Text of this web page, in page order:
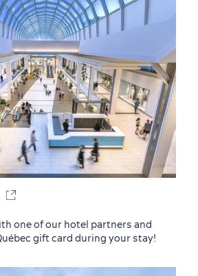
one of our hotel partners and
gift card during your stay!